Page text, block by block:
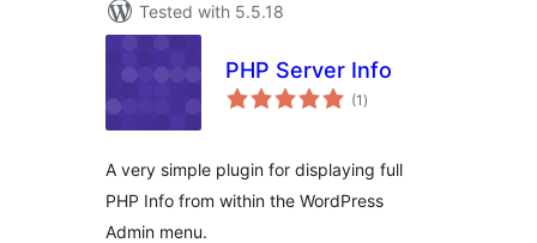
Tested with 5.5.18
PHP Server Info
(1 total
ratings
)
A very simple plugin for displaying full
PHP Info from within the WordPress
Admin menu.